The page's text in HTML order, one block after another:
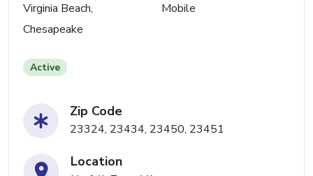
Virginia Beach,
Chesapeake
Mobile
Active
Zip Code
23324, 23434, 23450, 23451
Location